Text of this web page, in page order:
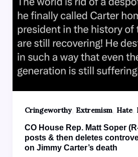
Cringeworthy, Extremism, Hate,
CO House Rep. Matt Soper
posts & then deletes
on Jimmy Carter’s death